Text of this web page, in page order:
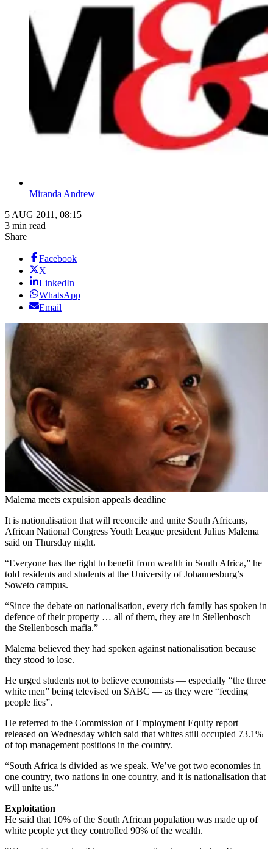
Miranda Andrew
5 AUG 2011, 08:15
3 min read
Share
Facebook
X
LinkedIn
WhatsApp
Email
Malema meets expulsion appeals deadline
It is nationalisation that will reconcile and unite South Africans,
African National Congress Youth League president Julius Malema
said on Thursday night.
“Everyone has the right to benefit from wealth in South Africa,” he
told residents and students at the University of Johannesburg’s
Soweto campus.
“Since the debate on nationalisation, every rich family has spoken in
defence of their property … all of them, they are in Stellenbosch —
the Stellenbosch mafia.”
Malema believed they had spoken against nationalisation because
they stood to lose.
He urged students not to believe economists — especially “the three
white men” being televised on SABC — as they were “feeding
people lies”.
He referred to the Commission of Employment Equity report
released on Wednesday which said that whites still occupied 73.1%
of top management positions in the country.
“South Africa is divided as we speak. We’ve got two economies in
one country, two nations in one country, and it is nationalisation that
will unite us.”
Exploitation
He said that 10% of the South African population was made up of
white people yet they controlled 90% of the wealth.